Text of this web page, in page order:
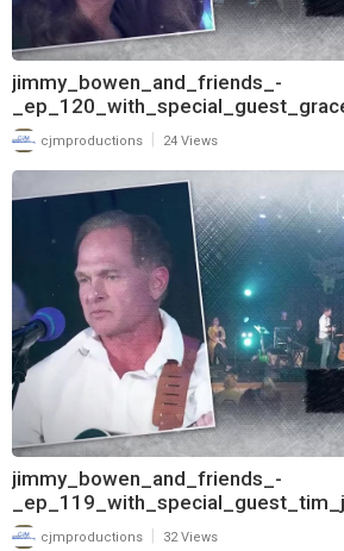
jimmy_bowen_and_friends_-
cjmproductions 24 Views
jimmy_bowen_and_friends_-
cjmproductions | 32 Views